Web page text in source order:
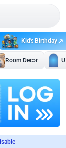
Kid's Birthday
Room Decor